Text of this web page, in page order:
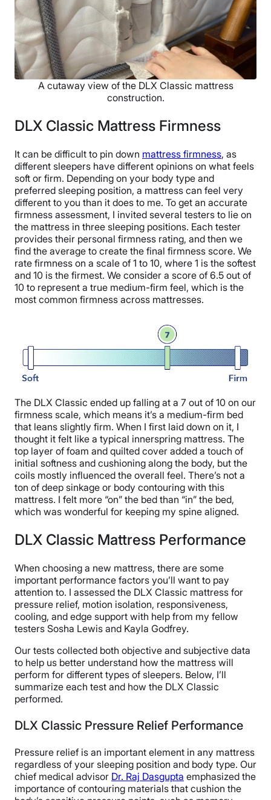
A cutaway view of the DLX Classic mattress
construction.
DLX Classic Mattress Firmness
It can be difficult to pin down mattress firmness, as
different sleepers have different opinions on what feels
soft or firm. Depending on your body type and
preferred sleeping position, a mattress can feel very
different to you than it does to me. To get an accurate
firmness assessment, I invited several testers to lie on
the mattress in three sleeping positions. Each tester
provides their personal firmness rating, and then we
find the average to create the final firmness score. We
rate firmness on a scale of 1 to 10, where 1 is the softest
and 10 is the firmest. We consider a score of 6.5 out of
10 to represent a true medium-firm feel, which is the
most common firmness across mattresses.
The DLX Classic ended up falling at a 7 out of 10 on our
firmness scale, which means it’s a medium-firm bed
that leans slightly firm. When I first laid down on it, I
thought it felt like a typical innerspring mattress. The
top layer of foam and quilted cover added a touch of
initial softness and cushioning along the body, but the
coils mostly influenced the overall feel. There’s not a
ton of deep sinkage or body contouring with this
mattress. I felt more “on” the bed than “in” the bed,
which was wonderful for keeping my spine aligned.
DLX Classic Mattress Performance
When choosing a new mattress, there are some
important performance factors you’ll want to pay
attention to. I assessed the DLX Classic mattress for
pressure relief, motion isolation, responsiveness,
cooling, and edge support with help from my fellow
testers Sosha Lewis and Kayla Godfrey.
Our tests collected both objective and subjective data
to help us better understand how the mattress will
perform for different types of sleepers. Below, I’ll
summarize each test and how the DLX Classic
performed.
DLX Classic Pressure Relief Performance
Pressure relief is an important element in any mattress
regardless of your sleeping position and body type. Our
chief medical advisor Dr. Raj Dasgupta emphasized the
importance of contouring materials that cushion the